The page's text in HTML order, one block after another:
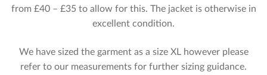
from £40 – £35 to allow for this. The jacket is otherwise in
excellent condition.
We have sized the garment as a size XL however please
refer to our measurements for further sizing guidance.